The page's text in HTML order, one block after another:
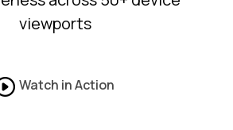
viewports
Watch in Action